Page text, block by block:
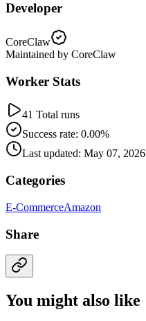
Developer
CoreClaw
Maintained by CoreClaw
Worker Stats
41 Total runs
Success rate: 0.00%
Last updated: May 07, 2026
Categories
E-CommerceAmazon
Share
You might also like